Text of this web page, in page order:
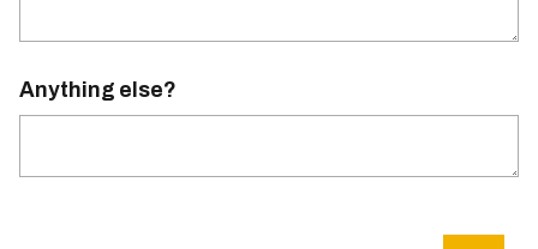
Anything else?